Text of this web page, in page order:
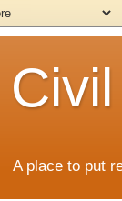
A place to put